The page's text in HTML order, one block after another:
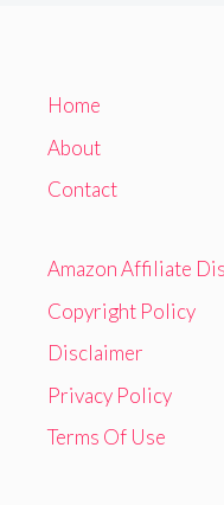
Home
About
Contact
Amazon Affiliate
Copyright Policy
Disclaimer
Privacy Policy
Terms Of Use